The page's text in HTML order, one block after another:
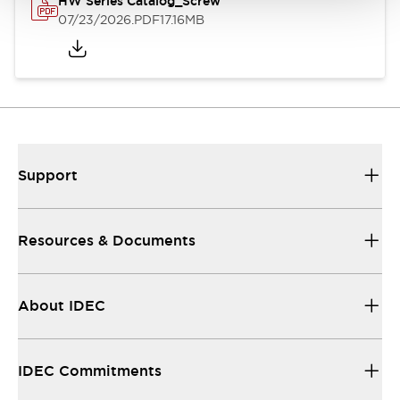
07/23/2026.PDF17.16MB
Support
Resources & Documents
About IDEC
IDEC Commitments